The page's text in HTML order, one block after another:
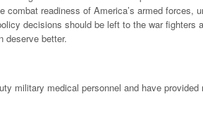
combat readiness of America’s armed forces,
decisions should be left to the war fighters
deserve better.
military medical personnel and have